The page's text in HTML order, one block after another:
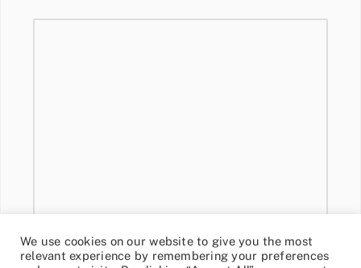
We use cookies on our website to give you the most
relevant experience by remembering your preferences